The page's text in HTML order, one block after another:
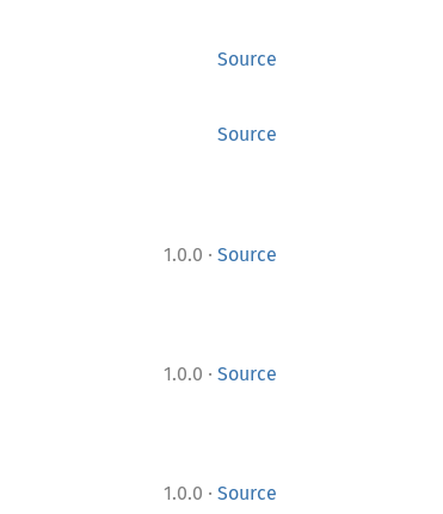
Source
Source
1.0.0 · Source
1.0.0 · Source
1.0.0 · Source